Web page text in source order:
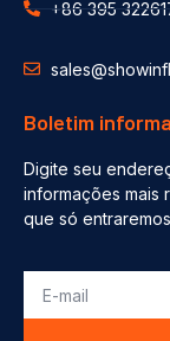
+86 395
Boletim
Digite seu
informações mais
que só